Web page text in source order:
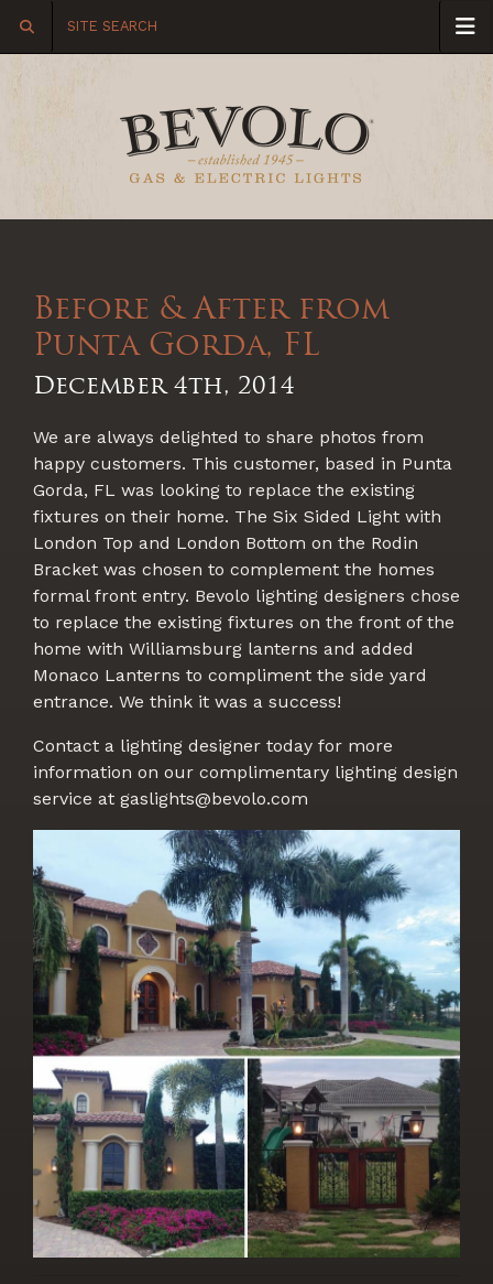
Before & After from
Punta Gorda, FL
December 4th, 2014
We are always delighted to share photos from
happy customers. This customer, based in Punta
Gorda, FL was looking to replace the existing
fixtures on their home. The Six Sided Light with
London Top and London Bottom on the Rodin
Bracket was chosen to complement the homes
formal front entry. Bevolo lighting designers chose
to replace the existing fixtures on the front of the
home with Williamsburg lanterns and added
Monaco Lanterns to compliment the side yard
entrance. We think it was a success!
Contact a lighting designer today for more
information on our complimentary lighting design
service at gaslights@bevolo.com